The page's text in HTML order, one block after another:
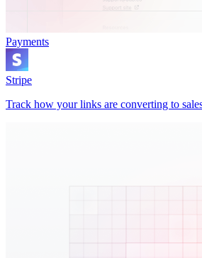
Payments
Stripe
Track how your links are converting to